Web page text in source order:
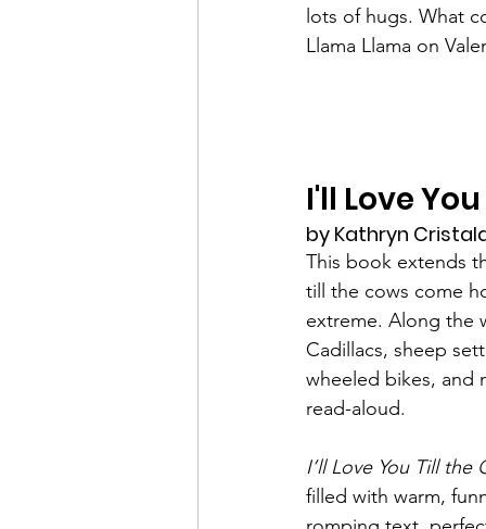
lots of hugs. What
Llama Llama on
I'll Love
by Kathryn
This book extends
till the cows come
extreme. Along the
Cadillacs, sheep
wheeled bikes, and
read-aloud.
I’ll Love You Till
filled with warm,